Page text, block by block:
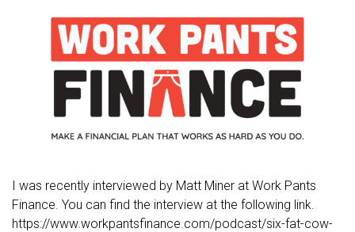
I was recently interviewed by Matt Miner at Work Pants
Finance. You can find the interview at the following link.
https://www.workpantsfinance.com/podcast/six-fat-cow-